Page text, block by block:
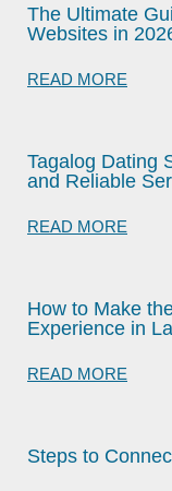
The Ultimate
Websites in
READ MORE
Tagalog Dating
and Reliable
READ MORE
How to Make
Experience in
READ MORE
Steps to